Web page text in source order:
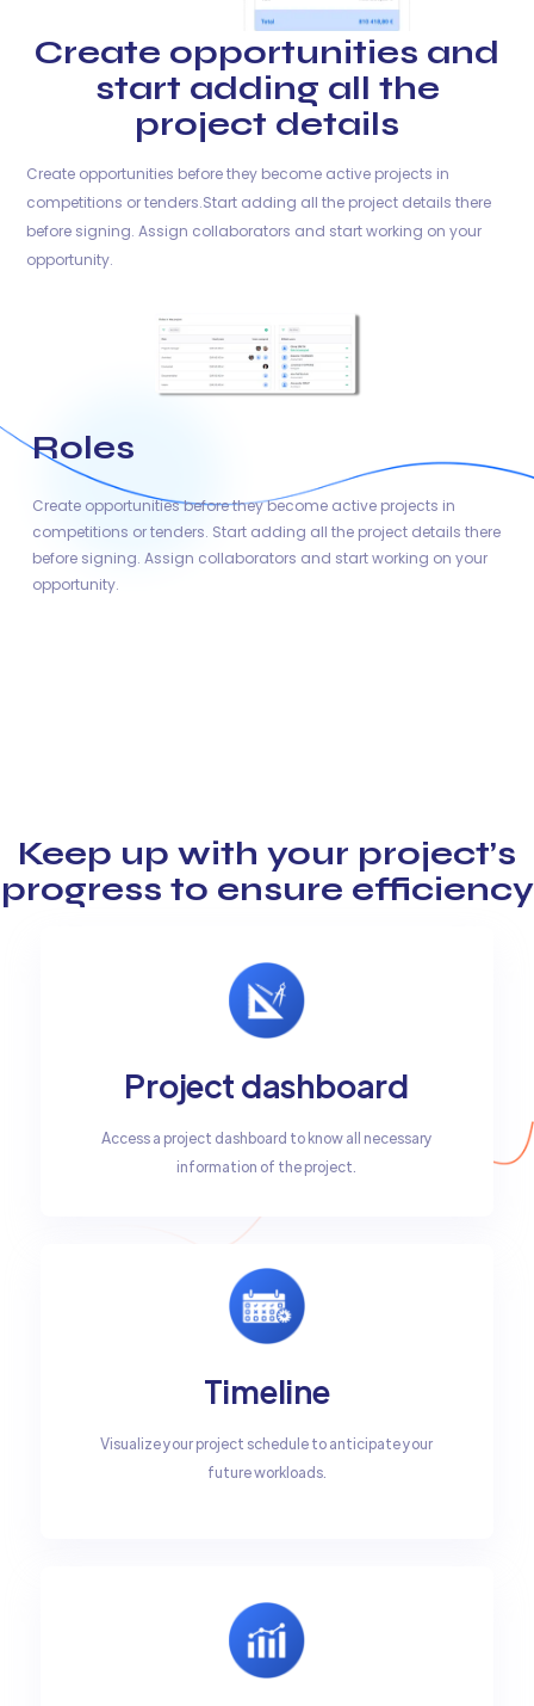
Create opportunities and
start adding all the
project details
Create opportunities before they become active projects in
competitions or tenders.Start adding all the project details there
before signing. Assign collaborators and start working on your
opportunity.
Roles
Create opportunities before they become active projects in
competitions or tenders. Start adding all the project details there
before signing. Assign collaborators and start working on your
opportunity.
Keep up with your project’s
progress to ensure efficiency
Project dashboard
Access a project dashboard to know all necessary
information of the project.
Timeline
Visualize your project schedule to anticipate your
future workloads.